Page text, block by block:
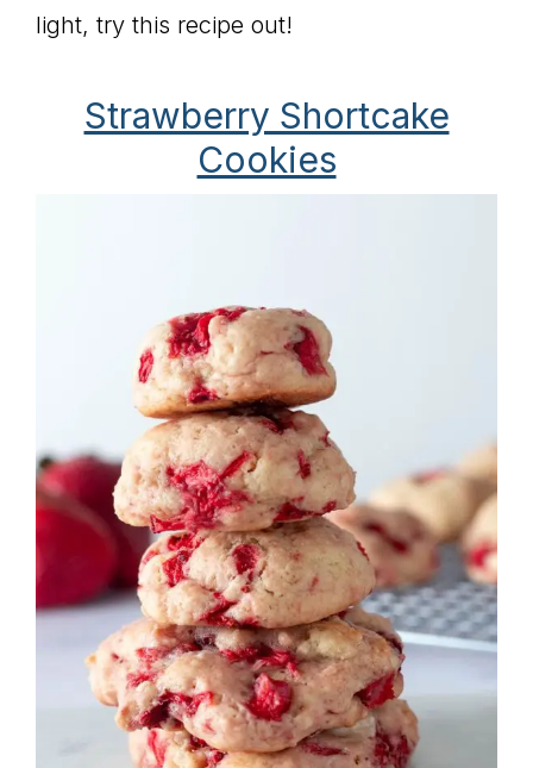
light, try this recipe out!
Strawberry Shortcake
Cookies